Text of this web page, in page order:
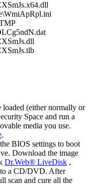
loaded (either normally or
Space and run a
media you use.
.
BIOS settings to boot
Download the image
Dr.Web® LiveDisk ,
a CD/DVD. After
scan and cure all the